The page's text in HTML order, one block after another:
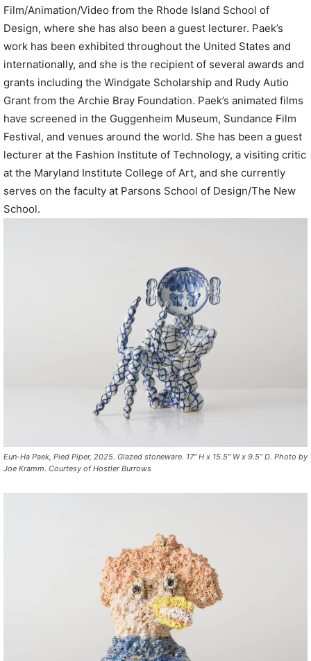
Film/Animation/Video from the Rhode Island School of
Design, where she has also been a guest lecturer. Paek’s
work has been exhibited throughout the United States and
internationally, and she is the recipient of several awards and
grants including the Windgate Scholarship and Rudy Autio
Grant from the Archie Bray Foundation. Paek’s animated films
have screened in the Guggenheim Museum, Sundance Film
Festival, and venues around the world. She has been a guest
lecturer at the Fashion Institute of Technology, a visiting critic
at the Maryland Institute College of Art, and she currently
serves on the faculty at Parsons School of Design/The New
School.
Eun-Ha Paek, Pied Piper, 2025. Glazed stoneware. 17″ H x 15.5″ W x 9.5” D. Photo by
Joe Kramm. Courtesy of Hostler Burrows